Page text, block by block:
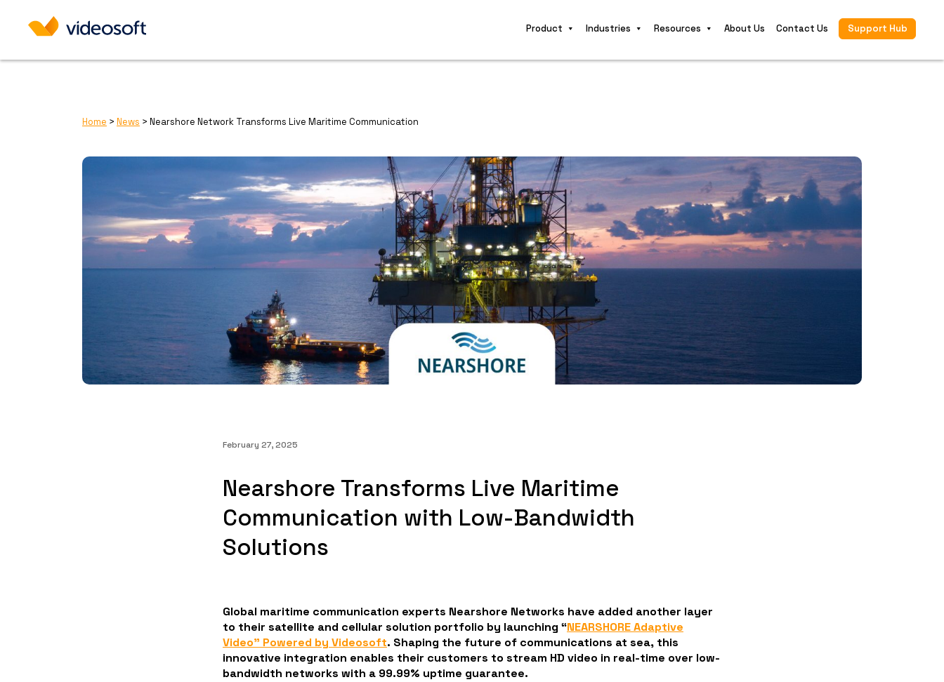
Product Industries Resources About Us Contact Us Support Hub
Home > News > Nearshore Network Transforms Live Maritime Communication
February 27, 2025
Nearshore Transforms Live Maritime
Communication with Low-Bandwidth
Solutions
Global maritime communication experts Nearshore Networks have added another layer
to their satellite and cellular solution portfolio by launching “NEARSHORE Adaptive
Video” Powered by Videosoft. Shaping the future of communications at sea, this
innovative integration enables their customers to stream HD video in real-time over low-
bandwidth networks with a 99.99% uptime guarantee.